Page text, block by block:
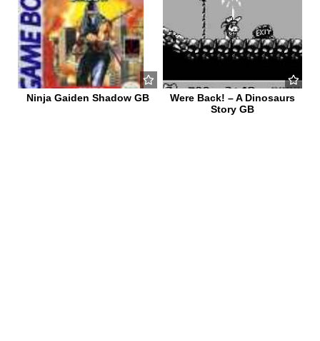
Ninja Gaiden Shadow GB
Were Back! – A Dinosaurs
Story GB